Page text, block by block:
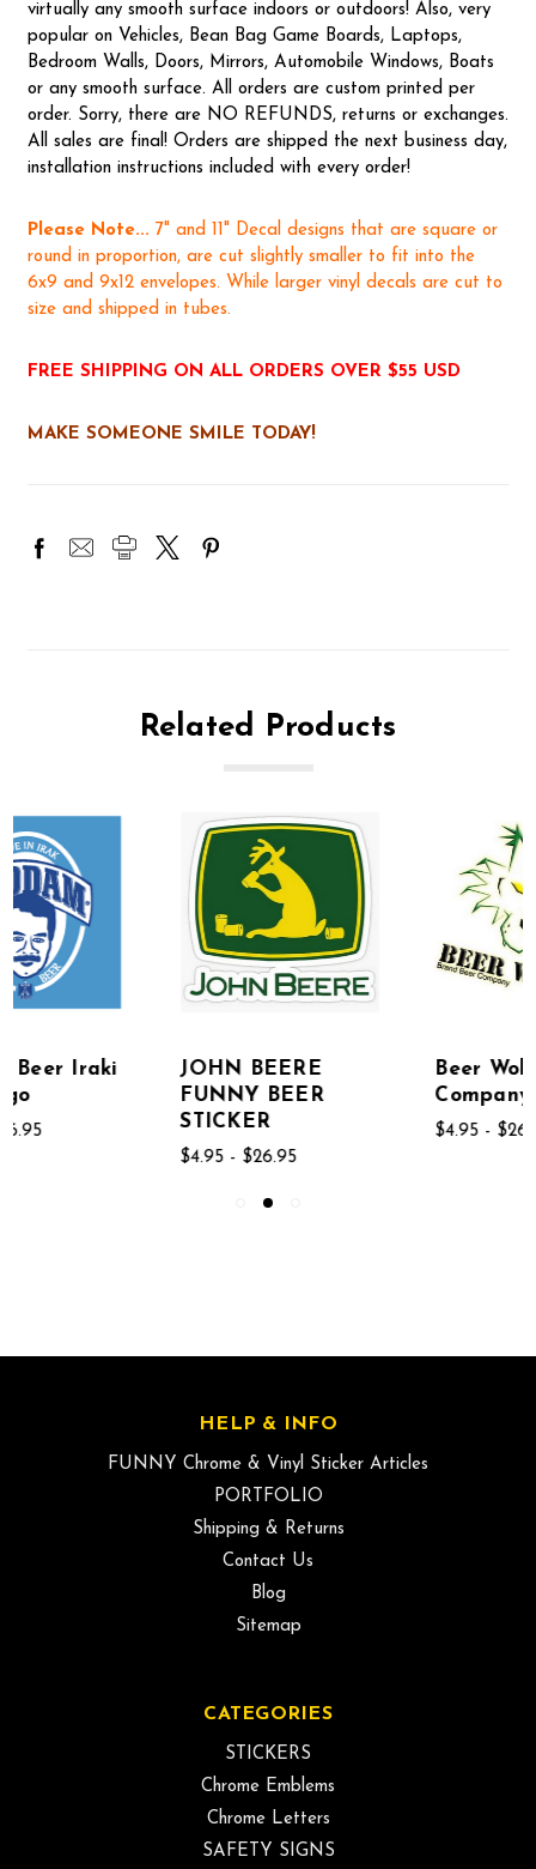
virtually any smooth surface indoors or outdoors! Also, very
popular on Vehicles, Bean Bag Game Boards, Laptops,
Bedroom Walls, Doors, Mirrors, Automobile Windows, Boats
or any smooth surface. All orders are custom printed per
order. Sorry, there are NO REFUNDS, returns or exchanges.
All sales are final! Orders are shipped the next business day,
installation instructions included with every order!
Please Note... 7" and 11" Decal designs that are square or
round in proportion, are cut slightly smaller to fit into the
6x9 and 9x12 envelopes. While larger vinyl decals are cut to
size and shipped in tubes.
FREE SHIPPING ON ALL ORDERS OVER $55 USD
MAKE SOMEONE SMILE TODAY!
Related Products
JOHN BEERE
FUNNY BEER
STICKER
Beer Wolves Beer
Company Logo
HELP & INFO
FUNNY Chrome & Vinyl Sticker Articles
PORTFOLIO
Shipping & Returns
Contact Us
Blog
Sitemap
CATEGORIES
STICKERS
Chrome Emblems
Chrome Letters
SAFETY SIGNS